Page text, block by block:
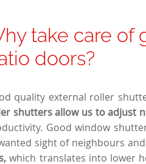
take care of
doors?
quality external roller
shutters allow us to adjust
Good window
sight of neighbours
which translates into lower